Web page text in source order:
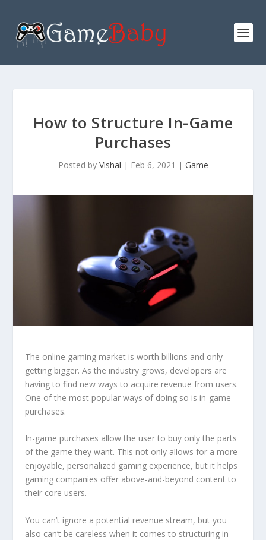
How to Structure In-Game
Purchases
Posted by Vishal | Feb 6, 2021 | Game
The online gaming market is worth billions and only
getting bigger. As the industry grows, developers are
having to find new ways to acquire revenue from users.
One of the most popular ways of doing so is in-game
purchases.
In-game purchases allow the user to buy only the parts
of the game they want. This not only allows for a more
enjoyable, personalized gaming experience, but it helps
gaming companies offer above-and-beyond content to
their core users.
You can’t ignore a potential revenue stream, but you
also can’t be careless when it comes to structuring in-